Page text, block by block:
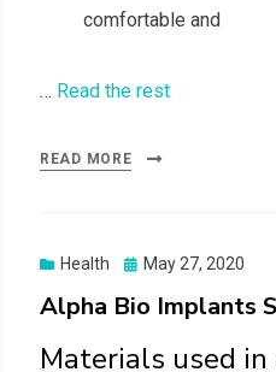
comfortable and
… Read the rest
READ MORE
Health
Posted
May 27, 2020
Alpha Bio Implants
Materials used